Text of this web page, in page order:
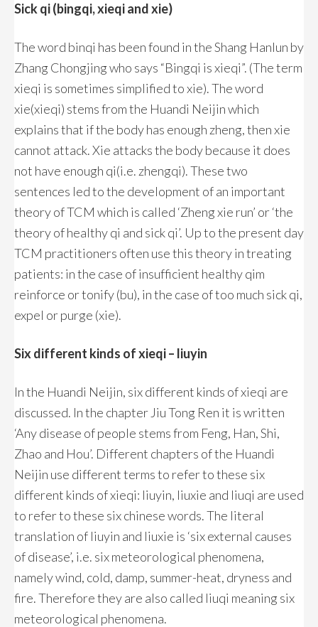
Sick qi (bingqi, xieqi and xie)
The word binqi has been found in the Shang Hanlun by
Zhang Chongjing who says “Bingqi is xieqi”. (The term
xieqi is sometimes simplified to xie). The word
xie(xieqi) stems from the Huandi Neijin which
explains that if the body has enough zheng, then xie
cannot attack. Xie attacks the body because it does
not have enough qi(i.e. zhengqi). These two
sentences led to the development of an important
theory of TCM which is called ‘Zheng xie run’ or ‘the
theory of healthy qi and sick qi’. Up to the present day
TCM practitioners often use this theory in treating
patients: in the case of insufficient healthy qim
reinforce or tonify (bu), in the case of too much sick qi,
expel or purge (xie).
Six different kinds of xieqi – liuyin
In the Huandi Neijin, six different kinds of xieqi are
discussed. In the chapter Jiu Tong Ren it is written
‘Any disease of people stems from Feng, Han, Shi,
Zhao and Hou’. Different chapters of the Huandi
Neijin use different terms to refer to these six
different kinds of xieqi: liuyin, liuxie and liuqi are used
to refer to these six chinese words. The literal
translation of liuyin and liuxie is ‘six external causes
of disease’, i.e. six meteorological phenomena,
namely wind, cold, damp, summer-heat, dryness and
fire. Therefore they are also called liuqi meaning six
meteorological phenomena.